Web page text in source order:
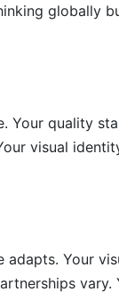
cultural
globally
Your quality
visual
Your